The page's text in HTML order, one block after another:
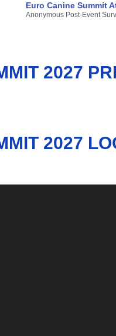
Euro Canine Summit
Anonymous Post-Event
2027
2027